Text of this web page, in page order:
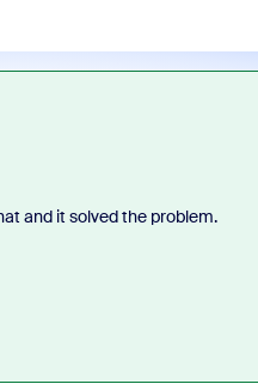
and it solved the problem.